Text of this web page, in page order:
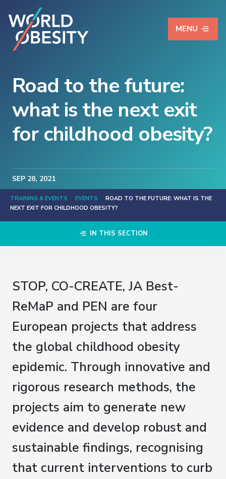
MENU
Road to the future:
what is the next exit
for childhood obesity?
SEP 28, 2021
TRAINING & EVENTS EVENTS
ROAD TO THE FUTURE: WHAT IS THE
NEXT EXIT FOR CHILDHOOD OBESITY?
IN THIS SECTION
STOP, CO-CREATE, JA Best-
ReMaP and PEN are four
European projects that address
the global childhood obesity
epidemic. Through innovative and
rigorous research methods, the
projects aim to generate new
evidence and develop robust and
sustainable findings, recognising
that current interventions to curb